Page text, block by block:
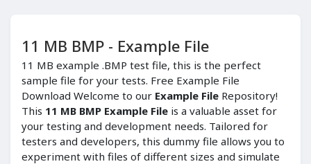
11 MB BMP - Example File
11 MB example .BMP test file, this is the perfect
sample file for your tests. Free Example File
Download Welcome to our Example File Repository!
This 11 MB BMP Example File is a valuable asset for
your testing and development needs. Tailored for
testers and developers, this dummy file allows you to
experiment with files of different sizes and simulate